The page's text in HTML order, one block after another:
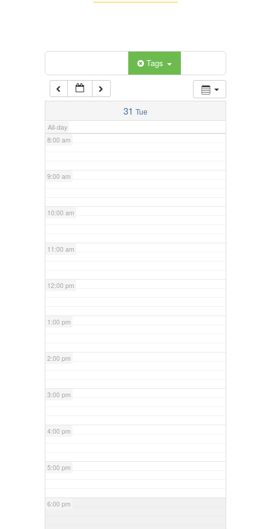
Tags
31 Tue
All-day
7:00 am
8:00 am
9:00 am
10:00 am
11:00 am
12:00 pm
1:00 pm
2:00 pm
3:00 pm
4:00 pm
5:00 pm
6:00 pm